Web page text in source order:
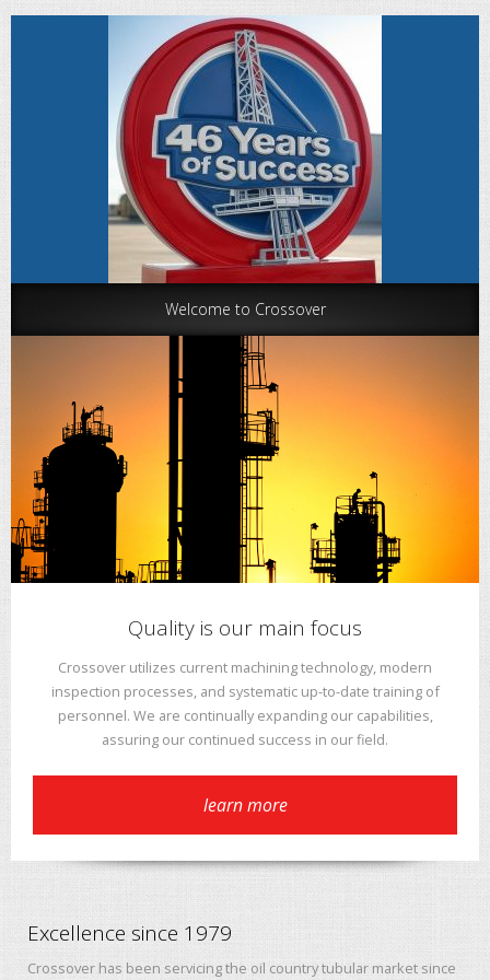
Welcome to Crossover
Quality is our main focus
Crossover utilizes current machining technology, modern
inspection processes, and systematic up-to-date training of
personnel. We are continually expanding our capabilities,
assuring our continued success in our field.
learn more
Excellence since 1979
Crossover has been servicing the oil country tubular market since